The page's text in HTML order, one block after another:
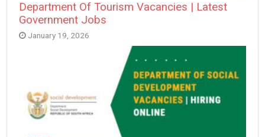
Department Of Tourism Vacancies | Latest
Government Jobs
January 19, 2026